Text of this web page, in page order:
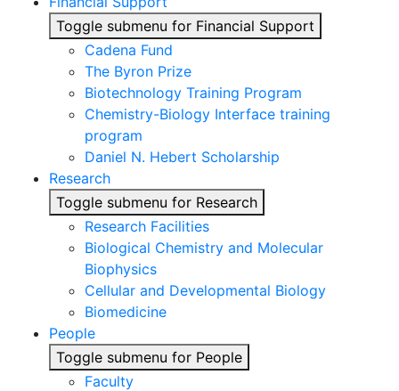
Toggle submenu for Financial Support
Cadena Fund
The Byron Prize
Biotechnology Training Program
Chemistry-Biology Interface training
program
Daniel N. Hebert Scholarship
Research
Toggle submenu for Research
Research Facilities
Biological Chemistry and Molecular
Biophysics
Cellular and Developmental Biology
Biomedicine
People
Toggle submenu for People
Faculty